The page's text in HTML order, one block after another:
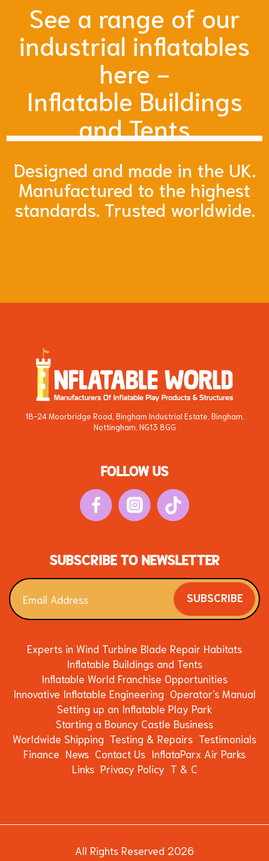
See a range of our
industrial inflatables
here -
Inflatable Buildings
and Tents
Designed and made in the UK.
Manufactured to the highest
standards. Trusted worldwide.
18-24 Moorbridge Road, Bingham Industrial Estate, Bingham,
Nottingham, NG13 8GG
FOLLOW US
SUBSCRIBE TO NEWSLETTER
SUBSCRIBE
Experts in Wind Turbine Blade Repair Habitats
Inflatable Buildings and Tents
Inflatable World Franchise Opportunities
Innovative Inflatable Engineering Operator's Manual
Setting up an Inflatable Play Park
Starting a Bouncy Castle Business
Worldwide Shipping Testing & Repairs Testimonials
Finance News Contact Us InflataParx Air Parks
Links Privacy Policy T & C
All Rights Reserved 2026